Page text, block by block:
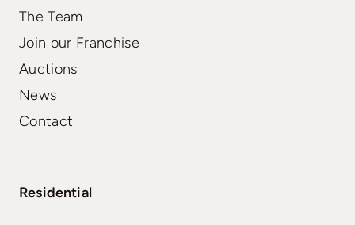
The Team
Join our Franchise
Auctions
News
Contact
Residential